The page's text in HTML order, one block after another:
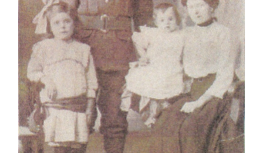
John Edward Whittaker
East Lancashire Regiment Soldiers Stories